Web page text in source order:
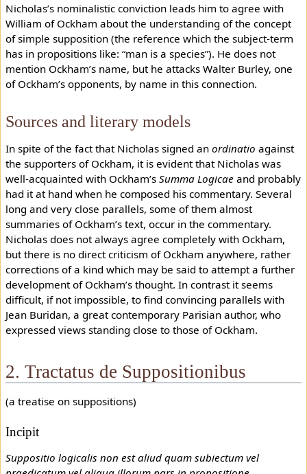
Nicholas’s nominalistic conviction leads him to agree with
William of Ockham about the understanding of the concept
of simple supposition (the reference which the subject-term
has in propositions like: “man is a species”). He does not
mention Ockham’s name, but he attacks Walter Burley, one
of Ockham’s opponents, by name in this connection.
Sources and literary models
In spite of the fact that Nicholas signed an ordinatio against
the supporters of Ockham, it is evident that Nicholas was
well-acquainted with Ockham’s Summa Logicae and probably
had it at hand when he composed his commentary. Several
long and very close parallels, some of them almost
summaries of Ockham’s text, occur in the commentary.
Nicholas does not always agree completely with Ockham,
but there is no direct criticism of Ockham anywhere, rather
corrections of a kind which may be said to attempt a further
development of Ockham’s thought. In contrast it seems
difficult, if not impossible, to find convincing parallels with
Jean Buridan, a great contemporary Parisian author, who
expressed views standing close to those of Ockham.
2. Tractatus de Suppositionibus
(a treatise on suppositions)
Incipit
Suppositio logicalis non est aliud quam subiectum vel